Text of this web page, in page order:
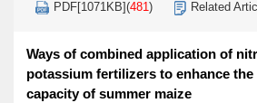
PDF[1071KB](481) Related
Ways of combined application of
potassium fertilizers to enhance
capacity of summer maize